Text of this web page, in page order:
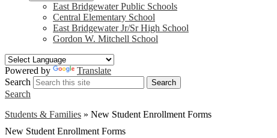
East Bridgewater Public Schools
Central Elementary School
East Bridgewater Jr/Sr High School
Gordon W. Mitchell School
Powered by
Translate
Search
Search
Search
Students & Families » New Student Enrollment Forms
New Student Enrollment Forms